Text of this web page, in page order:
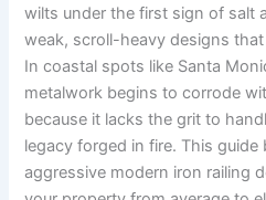
wilts under the first sign of salt
weak, scroll-heavy designs
In coastal spots like Santa
metalwork begins to corrode
because it lacks the grit to
legacy forged in fire. This
aggressive modern iron railing